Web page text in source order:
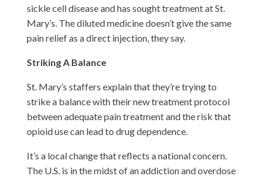
sickle cell disease and has sought treatment at St.
Mary’s. The diluted medicine doesn’t give the same
pain relief as a direct injection, they say.
Striking A Balance
St. Mary’s staffers explain that they’re trying to
strike a balance with their new treatment protocol
between adequate pain treatment and the risk that
opioid use can lead to drug dependence.
It’s a local change that reflects a national concern.
The U.S. is in the midst of an addiction and overdose